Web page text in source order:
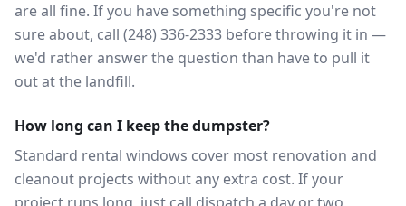
are all fine. If you have something specific you're not
sure about, call (248) 336-2333 before throwing it in —
we'd rather answer the question than have to pull it
out at the landfill.
How long can I keep the dumpster?
Standard rental windows cover most renovation and
cleanout projects without any extra cost. If your